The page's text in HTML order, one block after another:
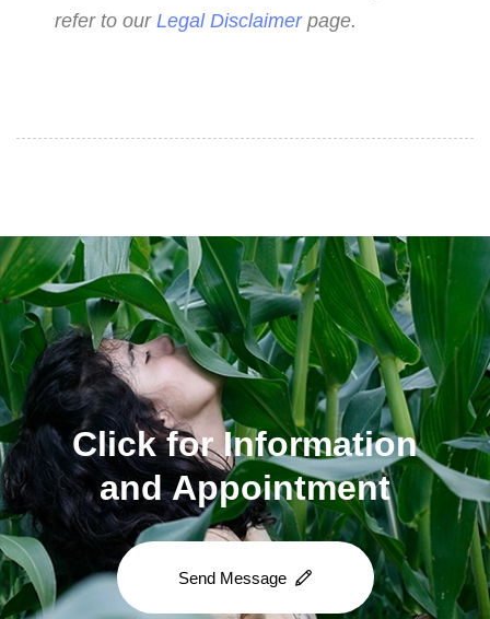
refer to our Legal Disclaimerpage.
Click for Information
and Appointment
Send Message